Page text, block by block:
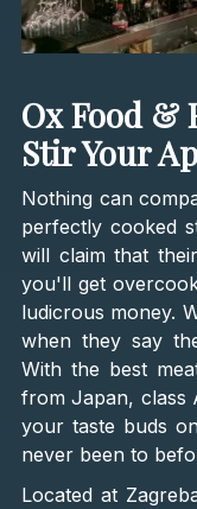
Ox Food &
Stir Your
Nothing can
perfectly cooked
will claim that
you'll get
ludicrous money.
when they say
With the best
from Japan, class
your taste buds
never been to
Located at